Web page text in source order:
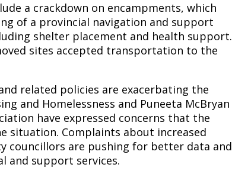
a crackdown on encampments, which
of a provincial navigation and support
shelter placement and health support.
sites accepted transportation to the
related policies are exacerbating the
and Homelessness and Puneeta McBryan
have expressed concerns that the
situation. Complaints about increased
councillors are pushing for better data and
and support services.